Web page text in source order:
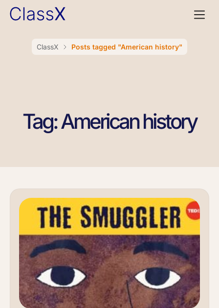
ClassX Posts tagged "American history"
Tag: American history